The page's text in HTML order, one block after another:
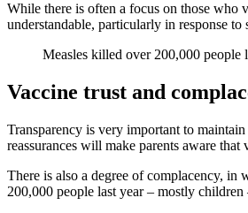
While there is often a focus on those who
understandable, particularly in response
Measles killed over 200,000 people
Vaccine trust and
Transparency is very important to
reassurances will make parents aware
There is also a degree of complacency,
200,000 people last year – mostly